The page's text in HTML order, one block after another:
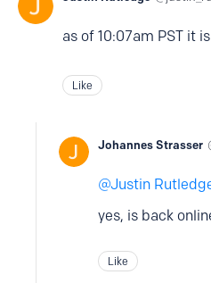
as of 10:07am PST it
Like
Johannes Strasser
Justin
yes, is back
Like